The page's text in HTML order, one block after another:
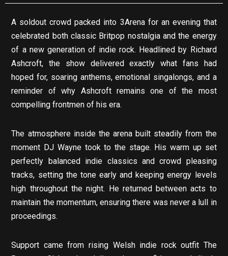
A soldout crowd packed into 3Arena for an evening that
celebrated both classic Britpop nostalgia and the energy
of a new generation of indie rock. Headlined by Richard
Ashcroft, the show delivered exactly what fans had
hoped for, soaring anthems, emotional singalongs, and a
reminder of why Ashcroft remains one of the most
compelling frontmen of his era.
The atmosphere inside the arena built steadily from the
moment DJ Wayne took to the stage. His warm up set
perfectly balanced indie classics and crowd pleasing
tracks, setting the tone early and keeping energy levels
high throughout the night. He returned between acts to
maintain the momentum, ensuring there was never a lull in
proceedings.
Support came from rising Welsh indie rock outfit The